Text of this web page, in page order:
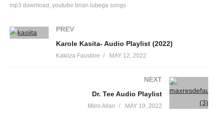
mp3 download youtube brian lubega songs
PREV
Karole Kasita- Audio Playlist (2022)
Kakiiza Faustine MAY 12, 2022
NEXT
Dr. Tee Audio Playlist
Miiro Allan MAY 19, 2022